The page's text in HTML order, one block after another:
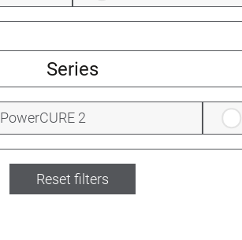
Series
PowerCURE 2
Reset filters